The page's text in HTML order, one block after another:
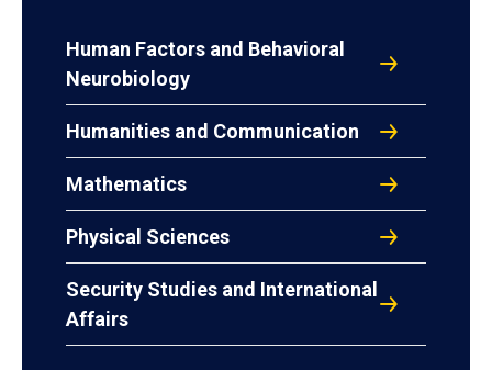
Human Factors and Behavioral
Neurobiology
Humanities and Communication
Mathematics
Physical Sciences
Security Studies and International
Affairs